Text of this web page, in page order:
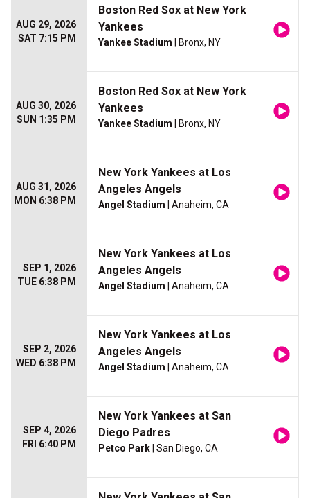
AUG 29, 2026
SAT 7:15 PM
Boston Red Sox at New York
Yankees
Yankee Stadium | Bronx, NY
AUG 30, 2026
SUN 1:35 PM
Boston Red Sox at New York
Yankees
Yankee Stadium | Bronx, NY
AUG 31, 2026
MON 6:38 PM
New York Yankees at Los
Angeles Angels
Angel Stadium | Anaheim, CA
SEP 1, 2026
TUE 6:38 PM
New York Yankees at Los
Angeles Angels
Angel Stadium | Anaheim, CA
SEP 2, 2026
WED 6:38 PM
New York Yankees at Los
Angeles Angels
Angel Stadium | Anaheim, CA
SEP 4, 2026
FRI 6:40 PM
New York Yankees at San
Diego Padres
Petco Park | San Diego, CA